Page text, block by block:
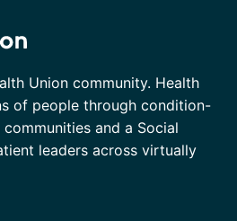
Union community. Health
of people through condition-
and a Social
leaders across virtually